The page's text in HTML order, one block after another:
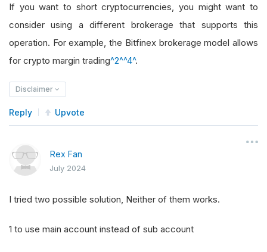
If you want to short cryptocurrencies, you might want to
consider using a different brokerage that supports this
operation. For example, the Bitfinex brokerage model allows
for crypto margin trading^2^^4^.
Disclaimer
Reply Upvote
Rex Fan
July 2024
I tried two possible solution, Neither of them works.
1 to use main account instead of sub account